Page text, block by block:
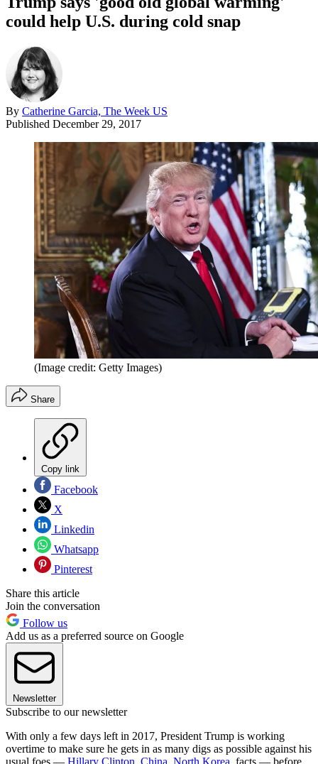
could help U.S. during cold snap
By Catherine Garcia, The Week US
Published December 29, 2017
(Image credit: Getty Images)
Share
Copy link
Facebook
X
Linkedin
Whatsapp
Pinterest
Share this article
Join the conversation
Follow us
Add us as a preferred source on Google
Newsletter
Subscribe to our newsletter
With only a few days left in 2017, President Trump is working
overtime to make sure he gets in as many digs as possible against his
usual foes — Hillary Clinton, China, North Korea , facts — before